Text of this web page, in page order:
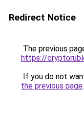
Redirect Notice
The previous
https://
If you do not
the previous page.